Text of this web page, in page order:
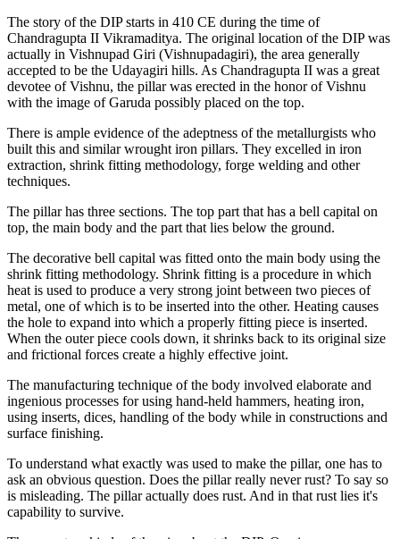
The story of the DIP starts in 410 CE during the time of
Chandragupta II Vikramaditya. The original location of the DIP was
actually in Vishnupad Giri (Vishnupadagiri), the area generally
accepted to be the Udayagiri hills. As Chandragupta II was a great
devotee of Vishnu, the pillar was erected in the honor of Vishnu
with the image of Garuda possibly placed on the top.
There is ample evidence of the adeptness of the metallurgists who
built this and similar wrought iron pillars. They excelled in iron
extraction, shrink fitting methodology, forge welding and other
techniques.
The pillar has three sections. The top part that has a bell capital on
top, the main body and the part that lies below the ground.
The decorative bell capital was fitted onto the main body using the
shrink fitting methodology. Shrink fitting is a procedure in which
heat is used to produce a very strong joint between two pieces of
metal, one of which is to be inserted into the other. Heating causes
the hole to expand into which a properly fitting piece is inserted.
When the outer piece cools down, it shrinks back to its original size
and frictional forces create a highly effective joint.
The manufacturing technique of the body involved elaborate and
ingenious processes for using hand-held hammers, heating iron,
using inserts, dices, handling of the body while in constructions and
surface finishing.
To understand what exactly was used to make the pillar, one has to
ask an obvious question. Does the pillar really never rust? To say so
is misleading. The pillar actually does rust. And in that rust lies it's
capability to survive.